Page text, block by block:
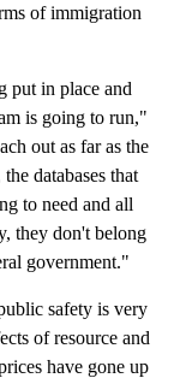
of immigration
put in place and
is going to run,"
out as far as the
databases that
to need and all
they don't belong
government."
safety is very
of resource and
have gone up